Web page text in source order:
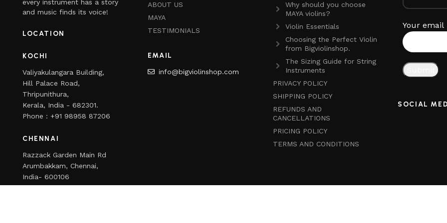
every instrument has a story
and music finds its voice!
LOCATION
KOCHI
Valiyakulangara Building,
Hill Palace Road,
Thripunithura,
Kerala, India - 682301.
Phone : +91 98958 87206
CHENNAI
Razzack Garden Main Rd
Arumbakkam, Chennai,
India- 600106
Phone : +91 98958 80181
ABOUT US
MAYA
TESTIMONIALS
EMAIL
info@bigviolinshop.com
Why should you choose
MAYA violins?
Violin Essentials
Choosing the Perfect Violin
from Bigviolinshop.
The Sizing Guide for String
Instruments
PRIVACY POLICY
SHIPPING POLICY
REFUNDS AND
CANCELLATIONS
PRICING POLICY
TERMS AND CONDITIONS
Your email
SOCIAL